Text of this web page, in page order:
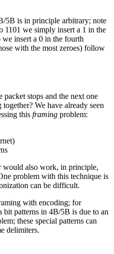
5B is in principle arbitrary; note
1101 we simply insert a 1 in the
insert a 0 in the fourth
with the most zeroes) follow
stops and the next one
We have already seen
this framing problem:
would also work, in principle,
problem with this technique is
can be difficult.
with encoding; for
bit patterns in 4B/5B is due to an
these special patterns can
delimiters.